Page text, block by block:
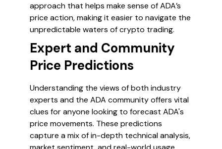
approach that helps make sense of ADA’s
price action, making it easier to navigate the
unpredictable waters of crypto trading.
Expert and Community
Price Predictions
Understanding the views of both industry
experts and the ADA community offers vital
clues for anyone looking to forecast ADA's
price movements. These predictions
capture a mix of in-depth technical analysis,